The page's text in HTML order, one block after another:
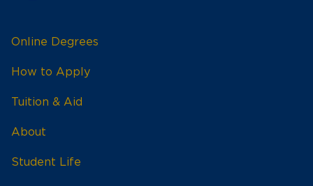
Online Degrees
How to Apply
Tuition & Aid
About
Student Life